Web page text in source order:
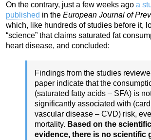
On the contrary, just a few weeks ago a
published in the European Journal of
which, like hundreds of studies before it,
“science” that claims saturated fat
heart disease, and concluded:
Findings from the studies
paper indicate that the
(saturated fatty acids – SFA) is
significantly associated with
vascular disease – CVD) risk,
mortality. Based on the scientific
evidence, there is no scientific